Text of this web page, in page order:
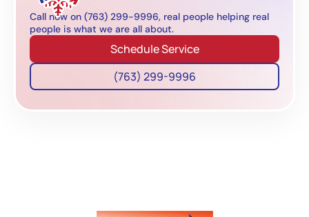
Call now on (763) 299-9996, real people helping real
people is what we are all about.
Schedule Service
(763) 299-9996